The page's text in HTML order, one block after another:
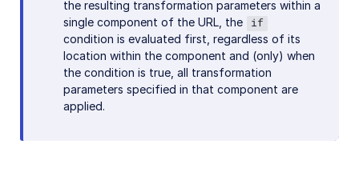
the resulting transformation parameters within a
single component of the URL, the
if
condition is evaluated first, regardless of its
location within the component and (only) when
the condition is true, all transformation
parameters specified in that component are
applied.